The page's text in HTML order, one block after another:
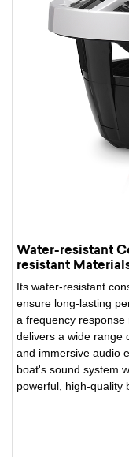
Water-resistant
resistant
Its water-resistant
ensure long-lasting
a frequency
delivers a wide range
and immersive audio
boat's sound system
powerful, high-quality